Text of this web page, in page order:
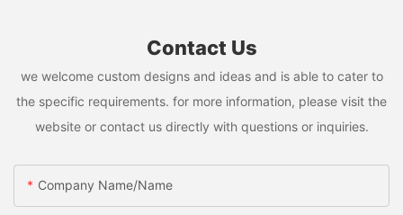
Contact Us
we welcome custom designs and ideas and is able to cater to
the specific requirements. for more information, please visit the
website or contact us directly with questions or inquiries.
Company Name/Name